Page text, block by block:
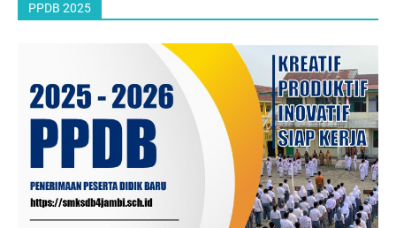
PPDB 2025